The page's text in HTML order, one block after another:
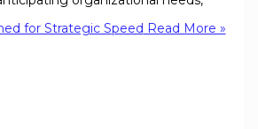
for Strategic Speed Read More »